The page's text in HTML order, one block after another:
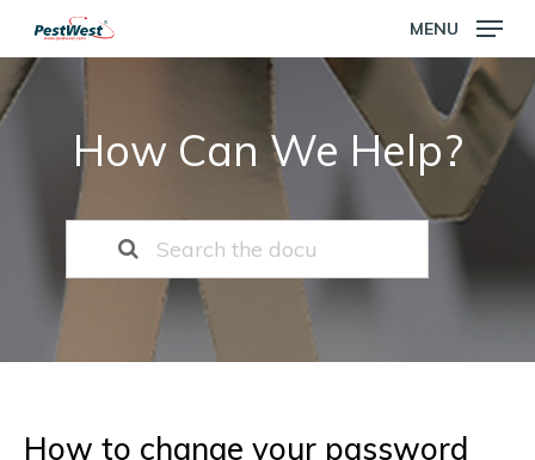
main
content
MENU
How Can We Help?
How to change your password
Close
Menu